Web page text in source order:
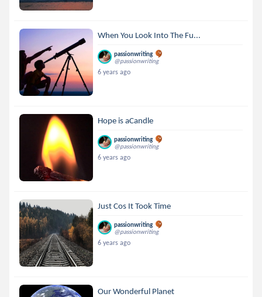
When You Look Into The Fu...
passionwriting
@passionwriting
6 years ago
Hope is aCandle
passionwriting
@passionwriting
6 years ago
Just Cos It Took Time
passionwriting
@passionwriting
6 years ago
Our Wonderful Planet